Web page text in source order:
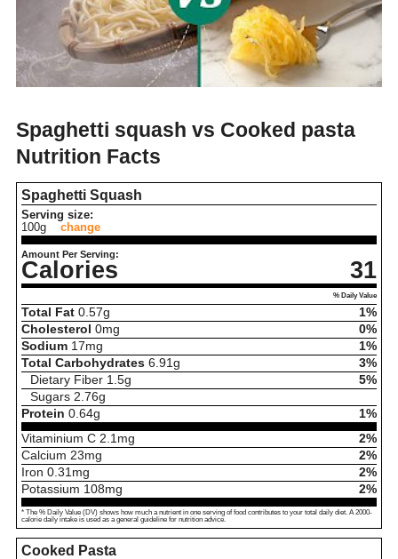
Spaghetti squash vs Cooked pasta
Nutrition Facts
Spaghetti Squash
Serving size:
100g
change
Amount Per Serving:
Calories 31
% Daily Value
Total Fat 0.57g
1%
Cholesterol 0mg
0%
Sodium 17mg
1%
Total Carbohydrates 6.91 g
3%
Dietary Fiber 1.5g
5%
Sugars 2.76g
Protein 0.64g
1%
Vitaminium C 2.1 mg
2%
Calcium 23mg
2%
Iron 0.31 mg
2%
Potassium 108mg 2%
* The % Daily Value (DV) shows how much a nutrient in one serving of food contributes to your total daily diet. A 2000-
calorie daily intake is used as a general guideline for nutrition advice.
Cooked Pasta